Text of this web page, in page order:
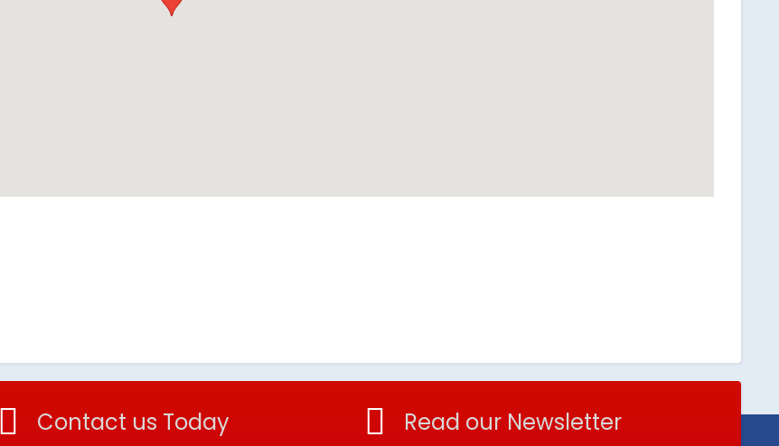
Contact us Today Read our Newsletter